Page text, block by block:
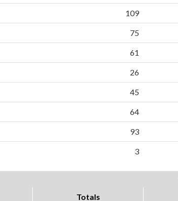
109
75
61
26
45
64
93
3
Totals